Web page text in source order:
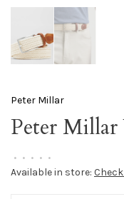
Peter Millar
Peter Millar
• • • • •
Available in store: